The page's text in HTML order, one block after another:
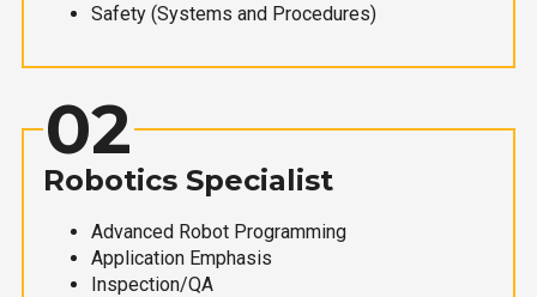
Safety (Systems and Procedures)
02
Robotics Specialist
Advanced Robot Programming
Application Emphasis
Inspection/QA